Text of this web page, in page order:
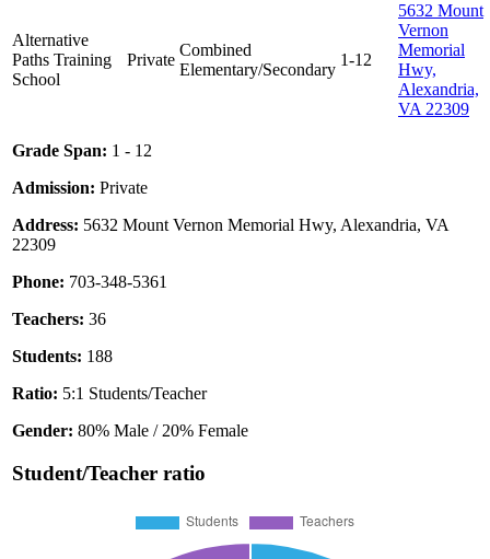
Alternative
Paths Training
School
Private
Combined
Elementary/Secondary
1-12
5632 Mount
Vernon
Memorial
Hwy,
Alexandria,
VA 22309
Grade Span: 1 - 12
Admission: Private
Address: 5632 Mount Vernon Memorial Hwy, Alexandria, VA
22309
Phone: 703-348-5361
Teachers: 36
Students: 188
Ratio: 5:1 Students/Teacher
Gender: 80% Male / 20% Female
Student/Teacher ratio